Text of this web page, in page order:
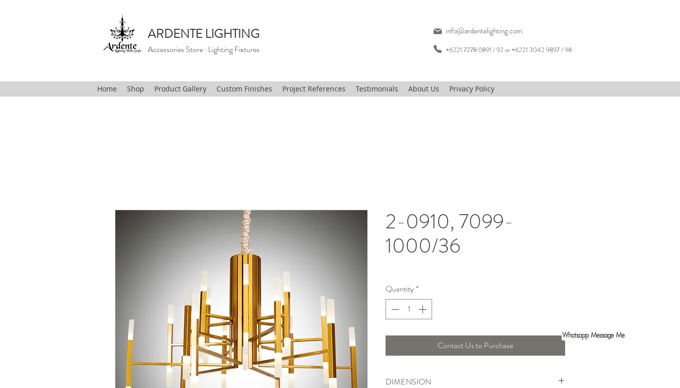
ARDENTE LIGHTING
Accessories Store · Lighting Fixtures
info@ardentelighting.com
+6221 7278 0891 / 92 or +6221 3042 9897 / 98
Home Shop Product Gallery Custom Finishes Project References Testimonials About Us Privacy Policy
2-0910, 7099-
1000/36
Quantity*
Contact Us to Purchase
DIMENSION